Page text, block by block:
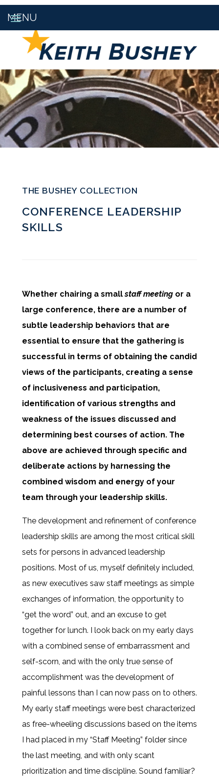
THE BUSHEY COLLECTION
CONFERENCE LEADERSHIP
SKILLS
Whether chairing a smallstaff meetingor a
large conference, there are a number of
subtle leadership behaviors that are
essential to ensure that the gathering is
successful in terms of obtaining the candid
views of the participants, creating a sense
of inclusiveness and participation,
identification of various strengths and
weakness of the issues discussed and
determining best courses of action. The
above are achieved through specific and
deliberate actions by harnessing the
combined wisdom and energy of your
team through your leadership skills.
The development and refinement of conference
leadership skills are among the most critical skill
sets for persons in advanced leadership
positions. Most of us, myself definitely included,
as new executives saw staff meetings as simple
exchanges of information, the opportunity to
“get the word” out, and an excuse to get
together for lunch. I look back on my early days
with a combined sense of embarrassment and
self-scorn, and with the only true sense of
accomplishment was the development of
painful lessons than I can now pass on to others.
My early staff meetings were best characterized
as free-wheeling discussions based on the items
I had placed in my “Staff Meeting” folder since
the last meeting, and with only scant
prioritization and time discipline. Sound familiar?